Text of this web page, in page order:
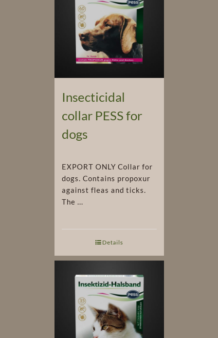
Insecticidal
collar PESS for
dogs
EXPORT ONLY Collar for
dogs. Contains propoxur
against fleas and ticks.
The ...
Details